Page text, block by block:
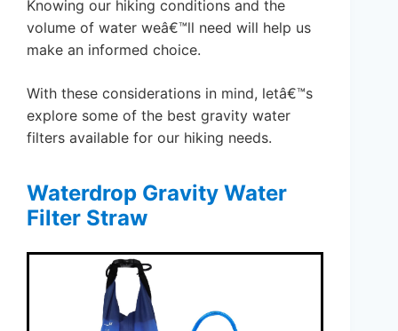
Knowing our hiking conditions and the
volume of water weâ€™ll need will help us
make an informed choice.
With these considerations in mind, letâ€™s
explore some of the best gravity water
filters available for our hiking needs.
Waterdrop Gravity Water
Filter Straw